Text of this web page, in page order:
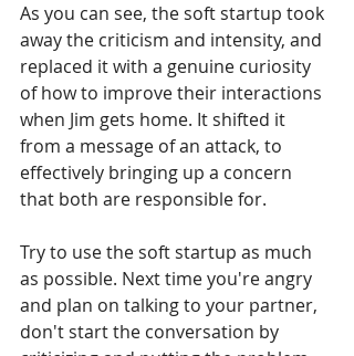
As you can see, the soft startup took
away the criticism and intensity, and
replaced it with a genuine curiosity
of how to improve their interactions
when Jim gets home. It shifted it
from a message of an attack, to
effectively bringing up a concern
that both are responsible for.
Try to use the soft startup as much
as possible. Next time you're angry
and plan on talking to your partner,
don't start the conversation by